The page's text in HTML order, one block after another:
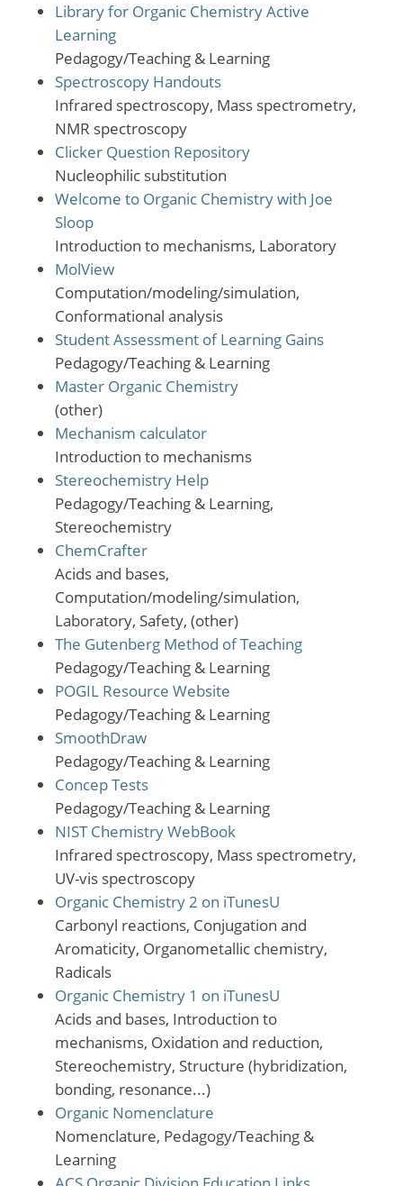
Library for Organic Chemistry Active
Learning
Pedagogy/Teaching & Learning
Spectroscopy Handouts
Infrared spectroscopy, Mass spectrometry,
NMR spectroscopy
Clicker Question Repository
Nucleophilic substitution
Welcome to Organic Chemistry with Joe
Sloop
Introduction to mechanisms, Laboratory
MolView
Computation/modeling/simulation,
Conformational analysis
Student Assessment of Learning Gains
Pedagogy/Teaching & Learning
Master Organic Chemistry
(other)
Mechanism calculator
Introduction to mechanisms
Stereochemistry Help
Pedagogy/Teaching & Learning,
Stereochemistry
ChemCrafter
Acids and bases,
Computation/modeling/simulation,
Laboratory, Safety, (other)
The Gutenberg Method of Teaching
Pedagogy/Teaching & Learning
POGIL Resource Website
Pedagogy/Teaching & Learning
SmoothDraw
Pedagogy/Teaching & Learning
Concep Tests
Pedagogy/Teaching & Learning
NIST Chemistry WebBook
Infrared spectroscopy, Mass spectrometry,
UV-vis spectroscopy
Organic Chemistry 2 on iTunesU
Carbonyl reactions, Conjugation and
Aromaticity, Organometallic chemistry,
Radicals
Organic Chemistry 1 on iTunesU
Acids and bases, Introduction to
mechanisms, Oxidation and reduction,
Stereochemistry, Structure (hybridization,
bonding, resonance...)
Organic Nomenclature
Nomenclature, Pedagogy/Teaching &
Learning